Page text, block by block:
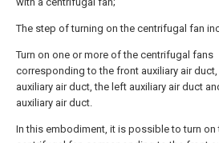
The step of turning on the centrifugal fan
Turn on one or more of the centrifugal fans
corresponding to the front auxiliary air duct,
auxiliary air duct, the left auxiliary air duct
auxiliary air duct.
In this embodiment, it is possible to turn on